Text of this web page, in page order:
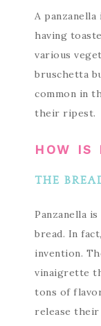
A
having
various
bruschetta
common in
their ripest.
HOW IS
THE
Panzanella
bread. In
invention.
vinaigrette
tons of
release